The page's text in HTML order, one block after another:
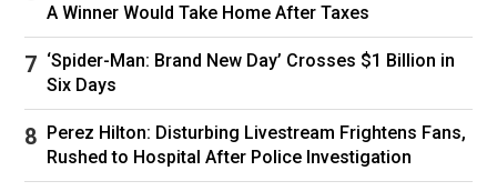
A Winner Would Take Home After Taxes
‘Spider-Man: Brand New Day’ Crosses $1 Billion in
Six Days
Perez Hilton: Disturbing Livestream Frightens Fans,
Rushed to Hospital After Police Investigation